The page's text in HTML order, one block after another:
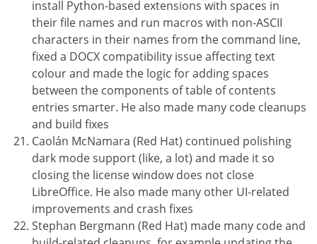
install Python-based extensions with spaces in
their file names and run macros with non-ASCII
characters in their names from the command line,
fixed a DOCX compatibility issue affecting text
colour and made the logic for adding spaces
between the components of table of contents
entries smarter. He also made many code cleanups
and build fixes
Caolán McNamara (Red Hat) continued polishing
dark mode support (like, a lot) and made it so
closing the license window does not close
LibreOffice. He also made many other UI-related
improvements and crash fixes
Stephan Bergmann (Red Hat) made many code and